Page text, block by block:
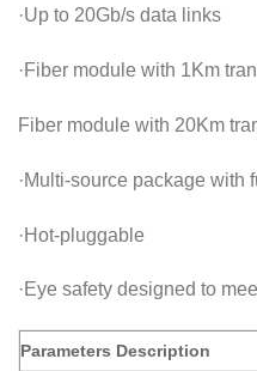
·Up to 20Gb/s data links
·Fiber module with 1Km
Fiber module with 20Km
·Multi-source package with
·Hot-pluggable
·Eye safety designed to
Parameters Description